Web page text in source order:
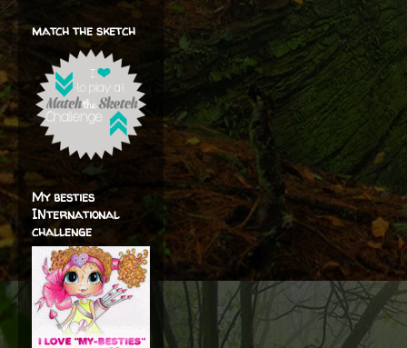
match the sketch
My besties
INternational
challenge